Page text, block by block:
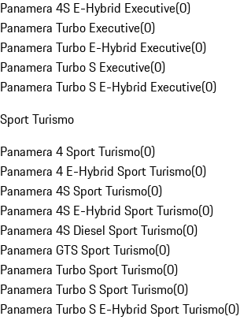
Panamera 4S E-Hybrid Executive(0)
Panamera Turbo Executive(0)
Panamera Turbo E-Hybrid Executive(0)
Panamera Turbo S Executive(0)
Panamera Turbo S E-Hybrid Executive(0)
Sport Turismo
Panamera 4 Sport Turismo(0)
Panamera 4 E-Hybrid Sport Turismo(0)
Panamera 4S Sport Turismo(0)
Panamera 4S E-Hybrid Sport Turismo(0)
Panamera 4S Diesel Sport Turismo(0)
Panamera GTS Sport Turismo(0)
Panamera Turbo Sport Turismo(0)
Panamera Turbo S Sport Turismo(0)
Panamera Turbo S E-Hybrid Sport Turismo(0)